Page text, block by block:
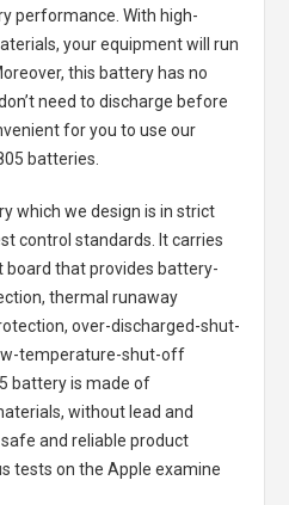
performance. With high-
your equipment will run
this battery has no
need to discharge before
for you to use our
batteries
which we design is in strict
control standards. It carries
that provides battery-
thermal runaway
over-discharged-shut-
temperature-shut-off
batteryis made of
without lead and
and reliable product
tests on the Apple examine